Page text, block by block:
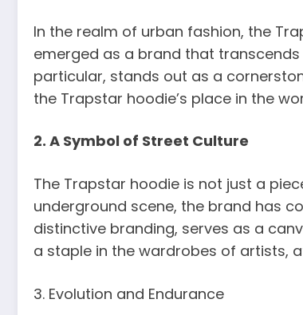
In the realm of urban fashion, the
emerged as a brand that
particular, stands out as a
the Trapstar hoodie’s place in the
2. A Symbol of Street Culture
The Trapstar hoodie is not just a
underground scene, the brand has
distinctive branding, serves as a
a staple in the wardrobes of artists,
3. Evolution and Endurance